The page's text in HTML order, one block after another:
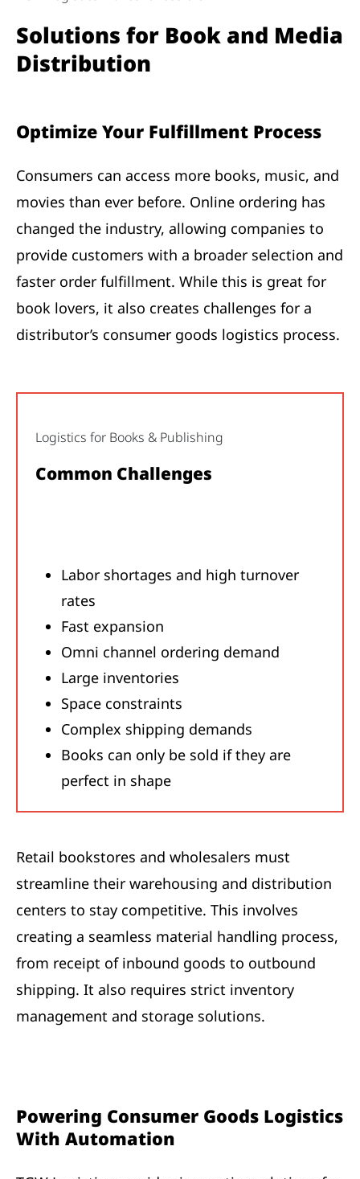
Solutions for Book and Media
Distribution
Optimize Your Fulfillment Process
Consumers can access more books, music, and
movies than ever before. Online ordering has
changed the industry, allowing companies to
provide customers with a broader selection and
faster order fulfillment. While this is great for
book lovers, it also creates challenges for a
distributor’s consumer goods logistics process.
Logistics for Books & Publishing
Common Challenges
Labor shortages and high turnover
rates
Fast expansion
Omni channel ordering demand
Large inventories
Space constraints
Complex shipping demands
Books can only be sold if they are
perfect in shape
Retail bookstores and wholesalers must
streamline their warehousing and distribution
centers to stay competitive. This involves
creating a seamless material handling process,
from receipt of inbound goods to outbound
shipping. It also requires strict inventory
management and storage solutions.
Powering Consumer Goods Logistics
With Automation